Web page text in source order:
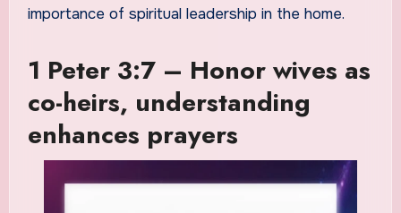
importance of spiritual leadership in the home.
1 Peter 3:7 – Honor wives as
co-heirs, understanding
enhances prayers